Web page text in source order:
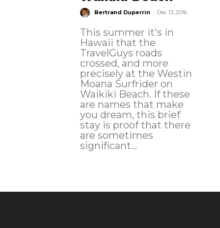
Bertrand Duperrin - Dec 13, 2016
This summer it's in
Hawaii that the
TravelGuys roads
crossed, and more
precisely at the Westin
Moana Surfrider on
Waikiki Beach. If these
are names that make
you dream, this brief
stay is proof that there
are sometimes
significant...